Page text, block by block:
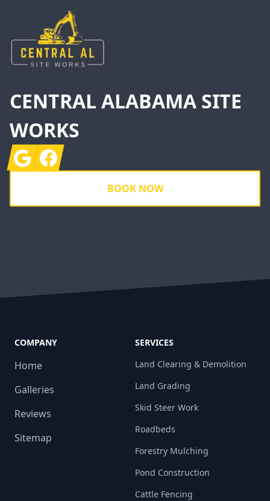
CENTRAL ALABAMA SITE
WORKS
GoogleFacebook
BOOK NOW
COMPANY
Home
Galleries
Reviews
Sitemap
SERVICES
Land Clearing & Demolition
Land Grading
Skid Steer Work
Roadbeds
Forestry Mulching
Pond Construction
Cattle Fencing